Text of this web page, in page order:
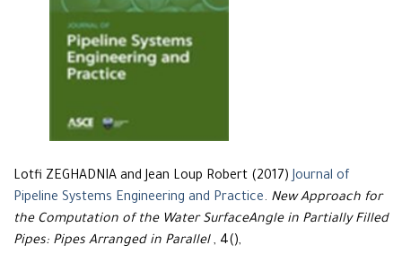
Lotfi ZEGHADNIA and Jean Loup Robert (2017) Journal of
Pipeline Systems Engineering and Practice. New Approach for
the Computation of the Water SurfaceAngle in Partially Filled
Pipes: Pipes Arranged in Parallel, 4(),